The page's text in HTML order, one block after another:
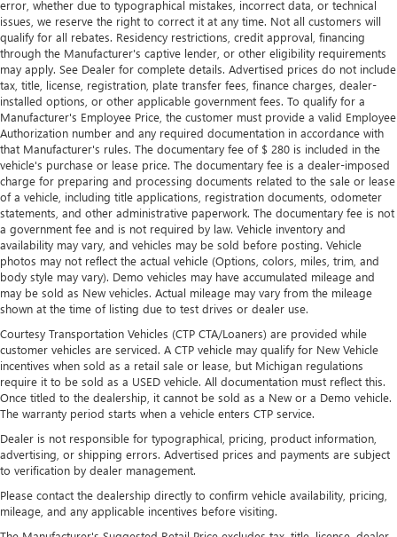
error, whether due to typographical mistakes, incorrect data, or technical
issues, we reserve the right to correct it at any time. Not all customers will
qualify for all rebates. Residency restrictions, credit approval, financing
through the Manufacturer's captive lender, or other eligibility requirements
may apply. See Dealer for complete details. Advertised prices do not include
tax, title, license, registration, plate transfer fees, finance charges, dealer-
installed options, or other applicable government fees. To qualify for a
Manufacturer's Employee Price, the customer must provide a valid Employee
Authorization number and any required documentation in accordance with
that Manufacturer's rules. The documentary fee of $ 280 is included in the
vehicle's purchase or lease price. The documentary fee is a dealer-imposed
charge for preparing and processing documents related to the sale or lease
of a vehicle, including title applications, registration documents, odometer
statements, and other administrative paperwork. The documentary fee is not
a government fee and is not required by law. Vehicle inventory and
availability may vary, and vehicles may be sold before posting. Vehicle
photos may not reflect the actual vehicle (Options, colors, miles, trim, and
body style may vary). Demo vehicles may have accumulated mileage and
may be sold as New vehicles. Actual mileage may vary from the mileage
shown at the time of listing due to test drives or dealer use.
Courtesy Transportation Vehicles (CTP CTA/Loaners) are provided while
customer vehicles are serviced. A CTP vehicle may qualify for New Vehicle
incentives when sold as a retail sale or lease, but Michigan regulations
require it to be sold as a USED vehicle. All documentation must reflect this.
Once titled to the dealership, it cannot be sold as a New or a Demo vehicle.
The warranty period starts when a vehicle enters CTP service.
Dealer is not responsible for typographical, pricing, product information,
advertising, or shipping errors. Advertised prices and payments are subject
to verification by dealer management.
Please contact the dealership directly to confirm vehicle availability, pricing,
mileage, and any applicable incentives before visiting.